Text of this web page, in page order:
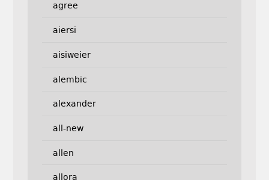
agree
aiersi
aisiweier
alembic
alexander
all-new
allen
allora